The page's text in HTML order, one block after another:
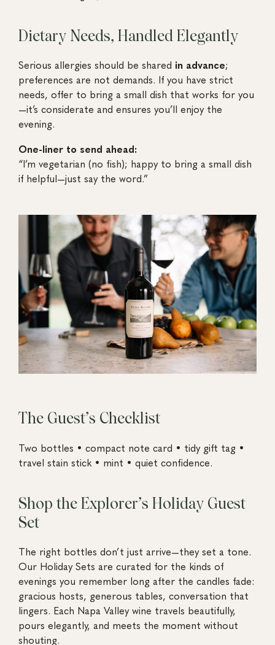
Dietary Needs, Handled Elegantly
Serious allergies should be shared in advance;
preferences are not demands. If you have strict
needs, offer to bring a small dish that works for you
—it’s considerate and ensures you’ll enjoy the
evening.
One-liner to send ahead:
“I’m vegetarian (no fish); happy to bring a small dish
if helpful—just say the word.”
The Guest’s Checklist
Two bottles • compact note card • tidy gift tag •
travel stain stick • mint • quiet confidence.
Shop the Explorer’s Holiday Guest
Set
The right bottles don’t just arrive—they set a tone.
Our Holiday Sets are curated for the kinds of
evenings you remember long after the candles fade:
gracious hosts, generous tables, conversation that
lingers. Each Napa Valley wine travels beautifully,
pours elegantly, and meets the moment without
shouting.